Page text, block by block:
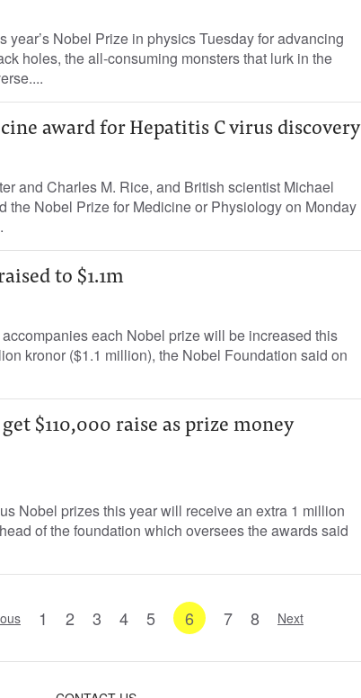
year’s Nobel Prize in physics Tuesday for advancing
holes, the all-consuming monsters that lurk in the
award for Hepatitis C virus discovery
and Charles M. Rice, and British scientist Michael
the Nobel Prize for Medicine or Physiology on Monday
to $1.1m
each Nobel prize will be increased this
kronor ($1.1 million), the Nobel Foundation said on
$110,000 raise as prize money
Nobel prizes this year will receive an extra 1 million
of the foundation which oversees the awards said
1 2 3 4 5 6 7 8 Next